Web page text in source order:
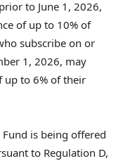
to June 1, 2026,
of up to 10% of
subscribe on or
1, 2026, may
up to 6% of their
is being offered
to Regulation D,